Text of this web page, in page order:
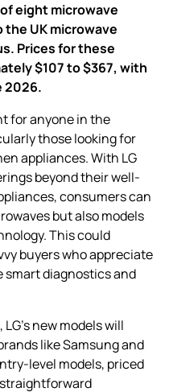
eight microwave
UK microwave
Prices for these
$107 to $367, with
2026.
for anyone in the
those looking for
appliances. With LG
beyond their well-
consumers can
but also models
This could
buyers who appreciate
diagnostics and
new models will
like Samsung and
level models, priced
straightforward